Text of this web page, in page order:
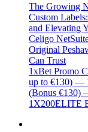
The Growing
Custom
and Elevating
Celigo
Original
Can Trust
1xBet Promo
up to €130) —
(Bonus €130)
1X200ELITE